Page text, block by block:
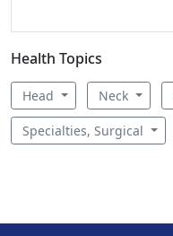
Health Topics
Head Neck
Specialties, Surgical